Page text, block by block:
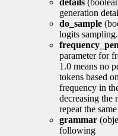
generation
do_sample
logits sampling.
parameter for
1.0 means no
tokens based
frequency in
decreasing the
repeat the
grammar
following